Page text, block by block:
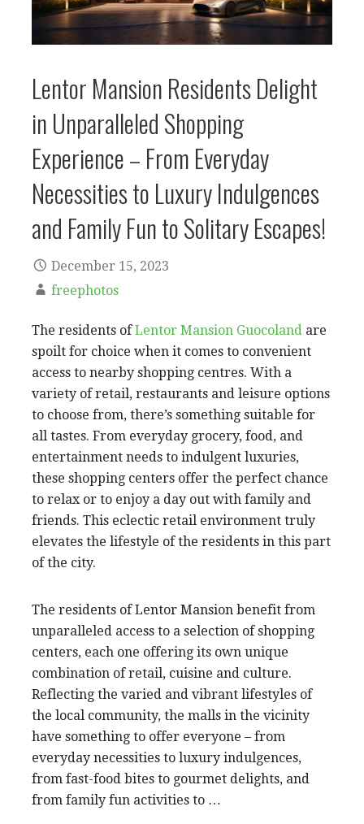
Lentor Mansion Residents Delight
in Unparalleled Shopping
Experience – From Everyday
Necessities to Luxury Indulgences
and Family Fun to Solitary Escapes!
December 15, 2023
freephotos
The residents ofLentor Mansion Guocoland are
spoilt for choice when it comes to convenient
access to nearby shopping centres. With a
variety of retail, restaurants and leisure options
to choose from, there’s something suitable for
all tastes. From everyday grocery, food, and
entertainment needs to indulgent luxuries,
these shopping centers offer the perfect chance
to relax or to enjoy a day out with family and
friends. This eclectic retail environment truly
elevates the lifestyle of the residents in this part
of the city.
The residents of Lentor Mansion benefit from
unparalleled access to a selection of shopping
centers, each one offering its own unique
combination of retail, cuisine and culture.
Reflecting the varied and vibrant lifestyles of
the local community, the malls in the vicinity
have something to offer everyone – from
everyday necessities to luxury indulgences,
from fast-food bites to gourmet delights, and
from family fun activities to …